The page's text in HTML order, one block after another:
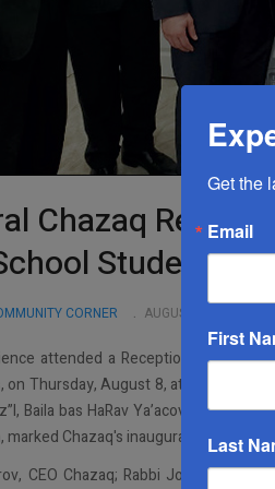
Chazaq
Students
CORNER AUGUST 21 2019
attended a Reception
on Thursday, August 8, at the home
Baila bas HaRav Ya’acov Aryeh
marked Chazaq's inaugural Great Neck
CEO Chazaq; Rabbi Jonathan
Get the
Email
First
Last